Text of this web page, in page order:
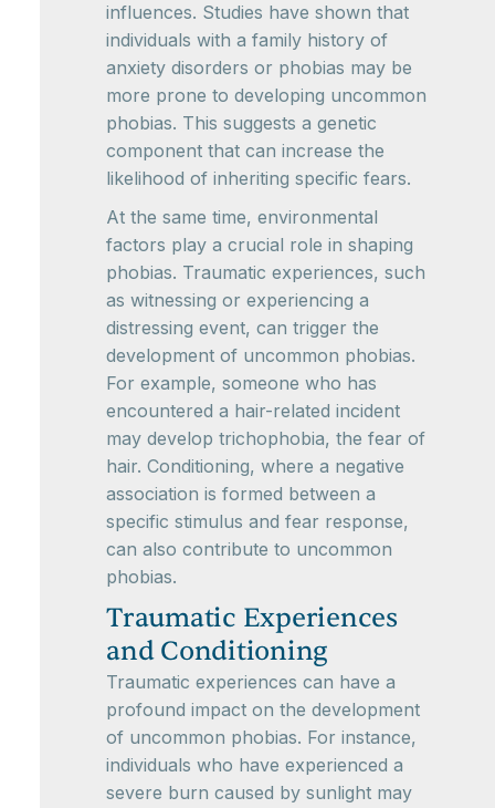
influences. Studies have shown that
individuals with a family history of
anxiety disorders or phobias may be
more prone to developing uncommon
phobias. This suggests a genetic
component that can increase the
likelihood of inheriting specific fears.
At the same time, environmental
factors play a crucial role in shaping
phobias. Traumatic experiences, such
as witnessing or experiencing a
distressing event, can trigger the
development of uncommon phobias.
For example, someone who has
encountered a hair-related incident
may develop trichophobia, the fear of
hair. Conditioning, where a negative
association is formed between a
specific stimulus and fear response,
can also contribute to uncommon
phobias.
Traumatic Experiences
and Conditioning
Traumatic experiences can have a
profound impact on the development
of uncommon phobias. For instance,
individuals who have experienced a
severe burn caused by sunlight may